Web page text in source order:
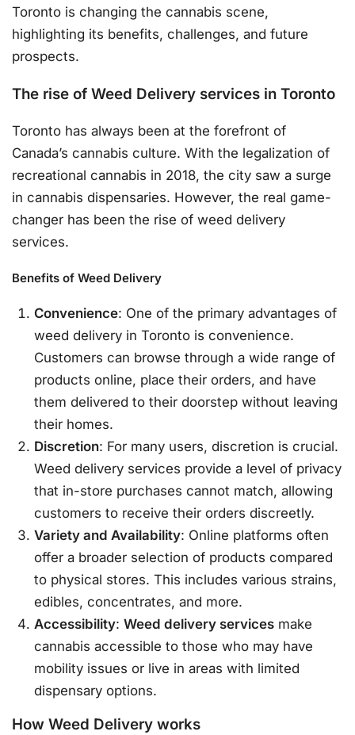
Toronto is changing the cannabis scene,
highlighting its benefits, challenges, and future
prospects.
The rise of Weed Delivery services in Toronto
Toronto has always been at the forefront of
Canada’s cannabis culture. With the legalization of
recreational cannabis in 2018, the city saw a surge
in cannabis dispensaries. However, the real game-
changer has been the rise of weed delivery
services.
Benefits of Weed Delivery
Convenience: One of the primary advantages of
weed delivery in Toronto is convenience.
Customers can browse through a wide range of
products online, place their orders, and have
them delivered to their doorstep without leaving
their homes.
Discretion: For many users, discretion is crucial.
Weed delivery services provide a level of privacy
that in-store purchases cannot match, allowing
customers to receive their orders discreetly.
Variety and Availability: Online platforms often
offer a broader selection of products compared
to physical stores. This includes various strains,
edibles, concentrates, and more.
Accessibility:Weed delivery services make
cannabis accessible to those who may have
mobility issues or live in areas with limited
dispensary options.
How Weed Delivery works